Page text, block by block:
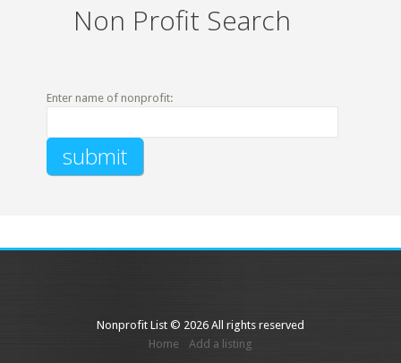
Non Profit Search
Enter name of nonprofit:
Nonprofit List © 2026 All rights reserved
Home
Add a listing